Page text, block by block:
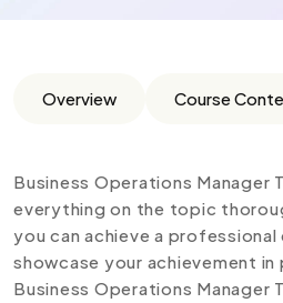
Overview Course
Business Operations Manager
everything on the topic
you can achieve a
showcase your achievement
Business Operations Manager